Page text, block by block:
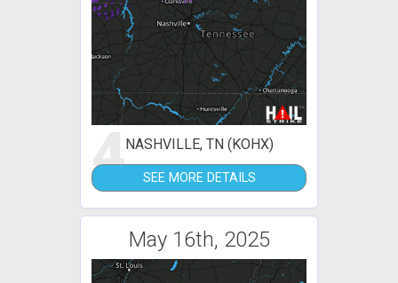
4NASHVILLE, TN (KOHX)
SEE MORE DETAILS
May 16th, 2025